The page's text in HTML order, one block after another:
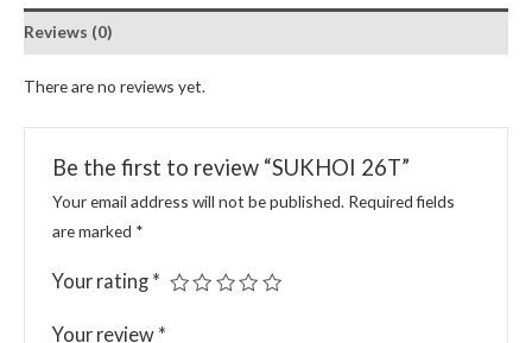
Reviews (0)
There are no reviews yet.
Be the first to review “SUKHOI 26T”
Your email address will not be published. Required fields
are marked *
Your rating *
Your review *